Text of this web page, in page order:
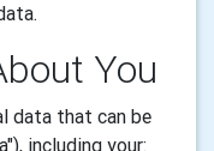
You
data that can be
including your: